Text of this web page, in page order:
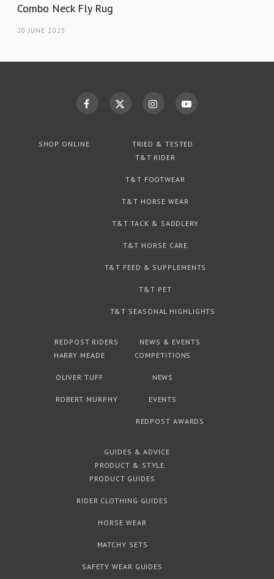
Combo Neck Fly Rug
20 JUNE 2025
SHOP ONLINE
TRIED & TESTED
T&T RIDER
T&T FOOTWEAR
T&T HORSE WEAR
T&T TACK & SADDLERY
T&T HORSE CARE
T&T FEED & SUPPLEMENTS
T&T PET
T&T SEASONAL HIGHLIGHTS
REDPOST RIDERS
HARRY MEADE
OLIVER TUFF
ROBERT MURPHY
NEWS & EVENTS
COMPETITIONS
NEWS
EVENTS
REDPOST AWARDS
GUIDES & ADVICE
PRODUCT & STYLE
PRODUCT GUIDES
RIDER CLOTHING GUIDES
HORSE WEAR
MATCHY SETS
SAFETY WEAR GUIDES